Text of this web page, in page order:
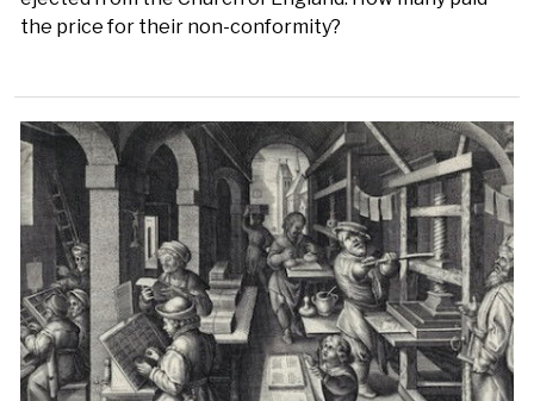
the price for their non-conformity?